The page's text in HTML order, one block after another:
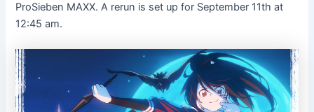
ProSieben MAXX. A rerun is set up for September 11th at
12:45 am.